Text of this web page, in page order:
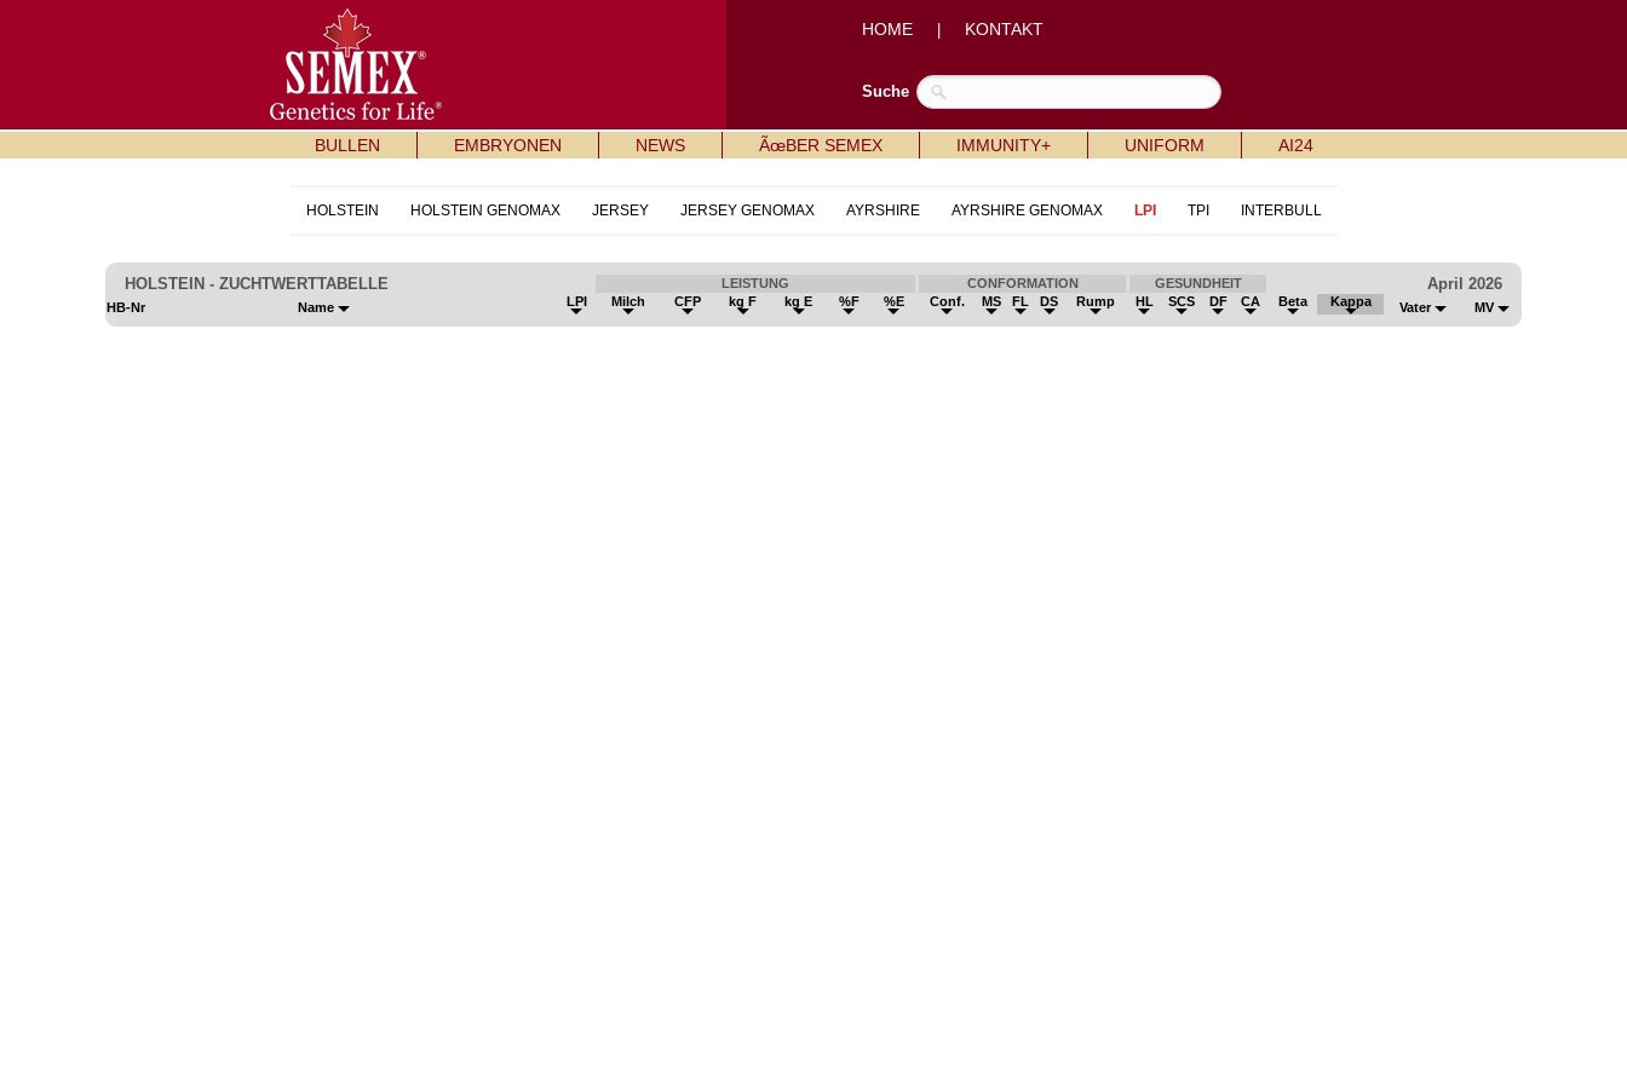
HOME KONTAKT
Suche
BULLEN EMBRYONEN NEWS ÃœBER SEMEX IMMUNITY+ UNIFORM AI24
HOLSTEIN HOLSTEIN GENOMAX JERSEY JERSEY GENOMAX AYRSHIRE AYRSHIRE GENOMAX LPI TPI INTERBULL
HOLSTEIN - ZUCHTWERTTABELLE LEISTUNG CONFORMATION GESUNDHEIT April 2026
HB-Nr Name LPI Milch CFP kg F kg E %F %E Conf. MS FL DS Rump HL SCS DF CA Beta Kappa Vater MV